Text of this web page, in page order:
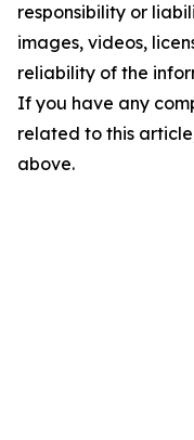
responsibility or
images, videos,
reliability of the
If you have any
related to this
above.